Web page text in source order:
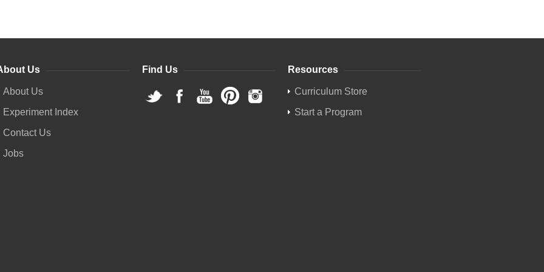
Us
About Us
Experiment Index
Contact Us
Jobs
Find Us Resources
Curriculum Store
Start a Program